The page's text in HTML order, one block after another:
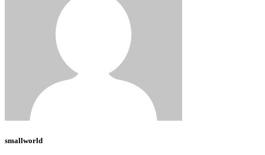
smallworld